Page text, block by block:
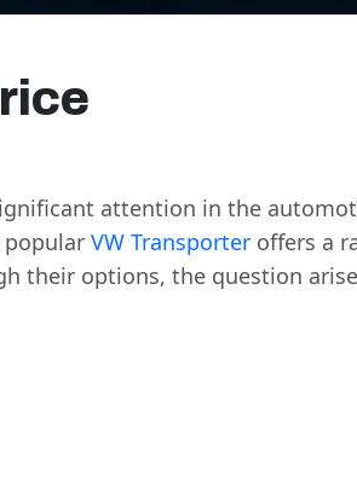
attention in the
popular VW Transporter offers a
their options, the question